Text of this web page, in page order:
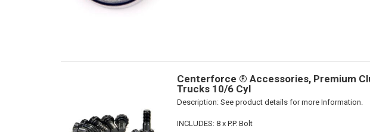
Centerforce ® Accessories, Premium
Trucks 10/6 Cyl
Description: See product details for more Information.
INCLUDES: 8 x P.P. Bolt